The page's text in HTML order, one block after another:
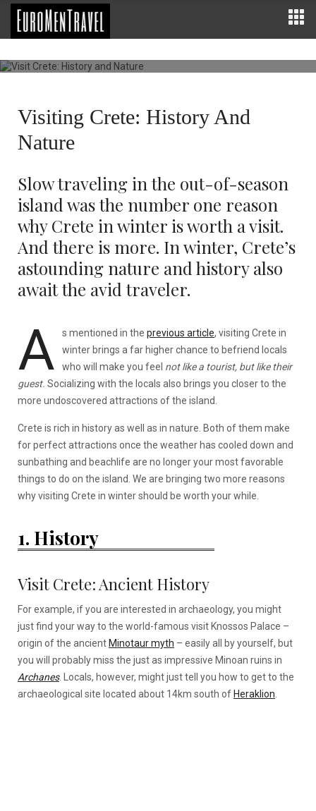
Visit Crete: History and Nature
Visiting Crete: History And
Nature
Slow traveling in the out-of-season
island was the number one reason
why Crete in winter is worth a visit.
And there is more. In winter, Crete’s
astounding nature and history also
await the avid traveler.
A s mentioned in the previous article, visiting Crete in
winter brings a far higher chance to befriend locals
who will make you feel not like a tourist, but like their
guest. Socializing with the locals also brings you closer to the
more undoscovered attractions of the island.
Crete is rich in history as well as in nature. Both of them make
for perfect attractions once the weather has cooled down and
sunbathing and beachlife are no longer your most favorable
things to do on the island. We are bringing two more reasons
why visiting Crete in winter should be worth your while.
1. History
Visit Crete: Ancient History
For example, if you are interested in archaeology, you might
just find your way to the world-famous visit Knossos Palace –
origin of the ancient Minotaur myth – easily all by yourself, but
you will probably miss the just as impressive Minoan ruins in
Archanes. Locals, however, might just tell you how to get to the
archaeological site located about 14km south of Heraklion